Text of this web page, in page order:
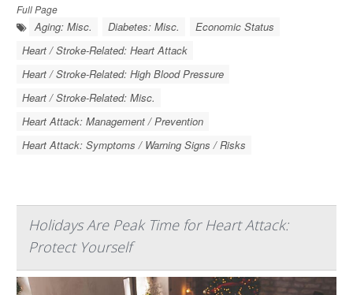
Full Page
Aging: Misc. Diabetes: Misc.
Economic Status
Heart / Stroke-Related: Heart Attack
Heart / Stroke-Related: High Blood Pressure
Heart / Stroke-Related: Misc.
Heart Attack: Management / Prevention
Heart Attack: Symptoms / Warning Signs / Risks
Holidays Are Peak Time for Heart Attack:
Protect Yourself